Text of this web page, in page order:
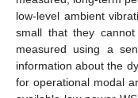
low-level ambient
small that they
measured using a
information about the
for operational modal